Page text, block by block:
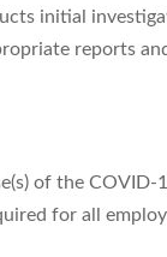
initial
reports
of the COVID-
for all